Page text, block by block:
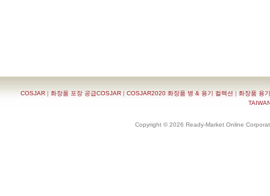
COSJAR | 화장품 포장 공급COSJAR | COSJAR2020 화장품 병 & 용기 컬렉션 | 화장품 용
Copyright © 2026 Ready-Market Online